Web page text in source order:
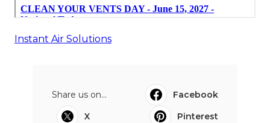
Instant Air Solutions
Share us on...
Facebook
X
Pinterest